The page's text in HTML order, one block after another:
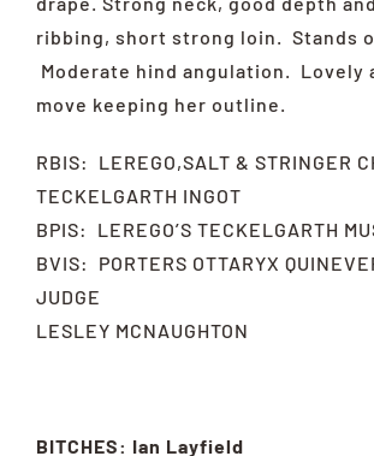
ribbing, short strong loin. Stands
Moderate hind angulation. Lovely
move keeping her outline.
RBIS: LEREGO,SALT & STRINGER
TECKELGARTH INGOT
BPIS: LEREGO’S TECKELGARTH
BVIS: PORTERS OTTARYX
JUDGE
LESLEY MCNAUGHTON
BITCHES: Ian Layfield